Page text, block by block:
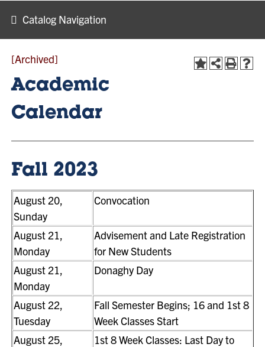
Catalog Navigation
[Archived]
Academic
Calendar
Fall 2023
August 20,
Sunday
Convocation
August 21,
Monday
Advisement and Late Registration
for New Students
August 21,
Monday
Donaghy Day
August 22,
Tuesday
Fall Semester Begins; 16 and 1st 8
Week Classes Start
August 25,
1st 8 Week Classes: Last Day to